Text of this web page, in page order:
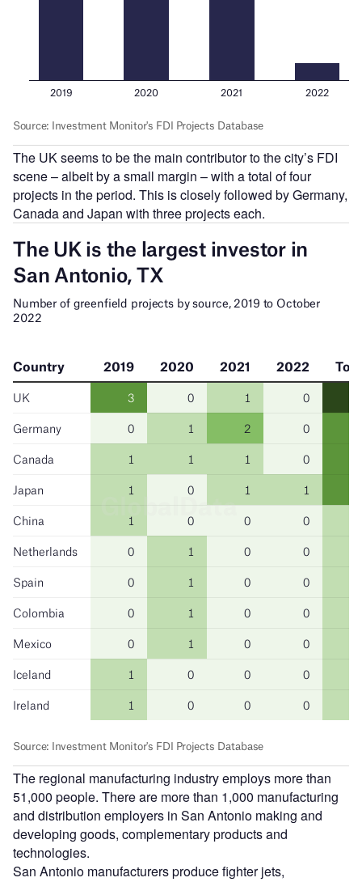
The UK seems to be the main contributor to the city’s FDI
scene – albeit by a small margin – with a total of four
projects in the period. This is closely followed by Germany,
Canada and Japan with three projects each.
The regional manufacturing industry employs more than
51,000 people. There are more than 1,000 manufacturing
and distribution employers in San Antonio making and
developing goods, complementary products and
technologies.
San Antonio manufacturers produce fighter jets,